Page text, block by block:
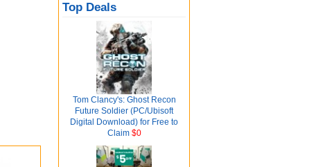
Top Deals
Tom Clancy's: Ghost Recon
Future Soldier (PC/Ubisoft
Digital Download) for Free to
Claim$0